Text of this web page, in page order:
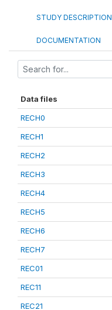
STUDY DESCRIPTION
DOCUMENTATION
Data files
RECH0
RECH1
RECH2
RECH3
RECH4
RECH5
RECH6
RECH7
REC01
REC11
REC21